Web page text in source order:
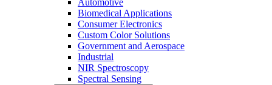
Automotive
Biomedical Applications
Consumer Electronics
Custom Color Solutions
Government and Aerospace
Industrial
NIR Spectroscopy
Spectral Sensing